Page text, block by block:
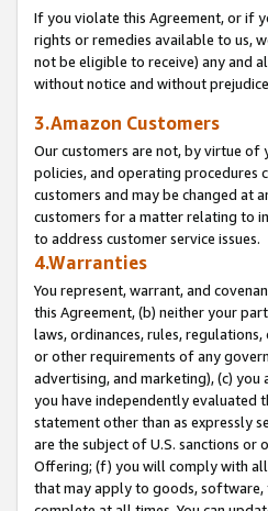
If you violate this Agreement, or if
rights or remedies available to us,
not be eligible to receive) any and
without notice and without
3.Amazon Customers
Our customers are not, by virtue of
policies, and operating procedures
customers and may be changed at
customers for a matter relating to
to address customer service issues.
4.Warranties
You represent, warrant, and
this Agreement, (b) neither your
laws, ordinances, rules,
or other requirements of any
advertising, and marketing), (c)
you have independently evaluated
statement other than as expressly
are the subject of U.S. sanctions or
Offering; (f) you will comply with
that may apply to goods, software,